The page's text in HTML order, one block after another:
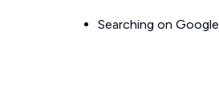
Searching on Google